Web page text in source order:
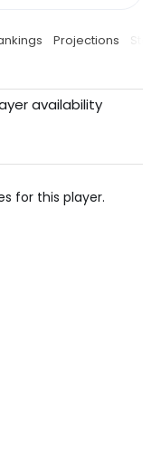
Projections Stats
availability
for this player.